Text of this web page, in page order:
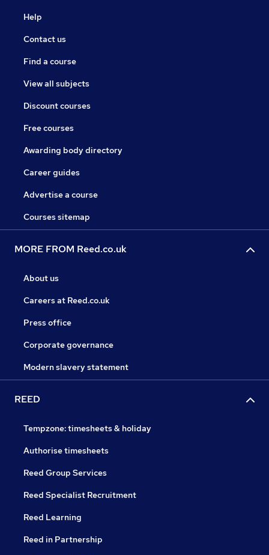
Help
Contact us
Find a course
View all subjects
Discount courses
Free courses
Awarding body directory
Career guides
Advertise a course
Courses sitemap
MORE FROM Reed.co.uk
About us
Careers at Reed.co.uk
Press office
Corporate governance
Modern slavery statement
REED
Tempzone: timesheets & holiday
Authorise timesheets
Reed Group Services
Reed Specialist Recruitment
Reed Learning
Reed in Partnership